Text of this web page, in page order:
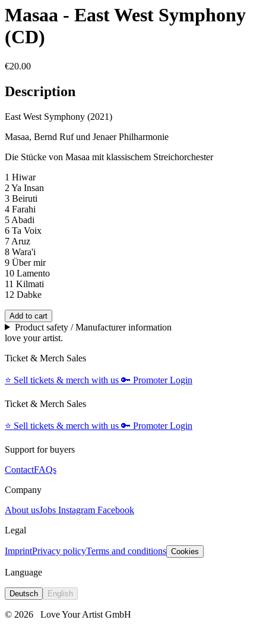
Masaa - East West Symphony
(CD)
€20.00
Description
East West Symphony (2021)
Masaa, Bernd Ruf und Jenaer Philharmonie
Die Stücke von Masaa mit klassischem Streichorchester
1 Hiwar
2 Ya Insan
3 Beiruti
4 Farahi
5 Abadi
6 Ta Voix
7 Aruz
8 Wara'i
9 Über mir
10 Lamento
11 Kilmati
12 Dabke
Add to cart
Product safety / Manufacturer information
love your artist.
Ticket & Merch Sales
⭐️ Sell tickets & merch with us 🔑 Promoter Login
Ticket & Merch Sales
⭐️ Sell tickets & merch with us 🔑 Promoter Login
Support for buyers
ContactFAQs
Company
About usJobs Instagram Facebook
Legal
ImprintPrivacy policyTerms and conditions Cookies
Language
Deutsch English
© 2026 Love Your Artist GmbH